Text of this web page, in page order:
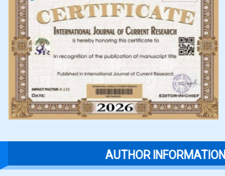
AUTHOR INFORMATION